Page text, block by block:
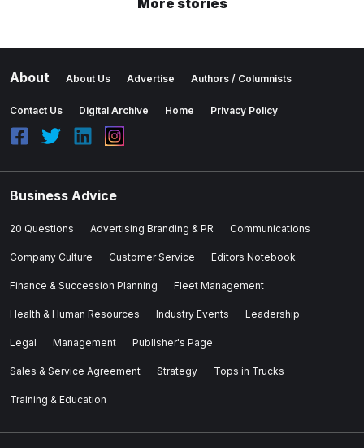
About About Us Advertise Authors / Columnists
Contact Us Digital Archive Home Privacy Policy
Business Advice
20 Questions Advertising Branding & PR Communications
Company Culture Customer Service Editors Notebook
Finance & Succession Planning Fleet Management
Health & Human Resources Industry Events Leadership
Legal Management Publisher's Page
Sales & Service Agreement Strategy Tops in Trucks
Training & Education